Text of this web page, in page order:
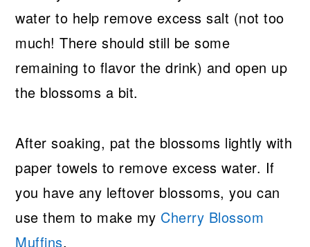
water to help remove excess salt (not too
much! There should still be some
remaining to flavor the drink) and open up
the blossoms a bit.
After soaking, pat the blossoms lightly with
paper towels to remove excess water. If
you have any leftover blossoms, you can
use them to make my Cherry Blossom
Muffins.